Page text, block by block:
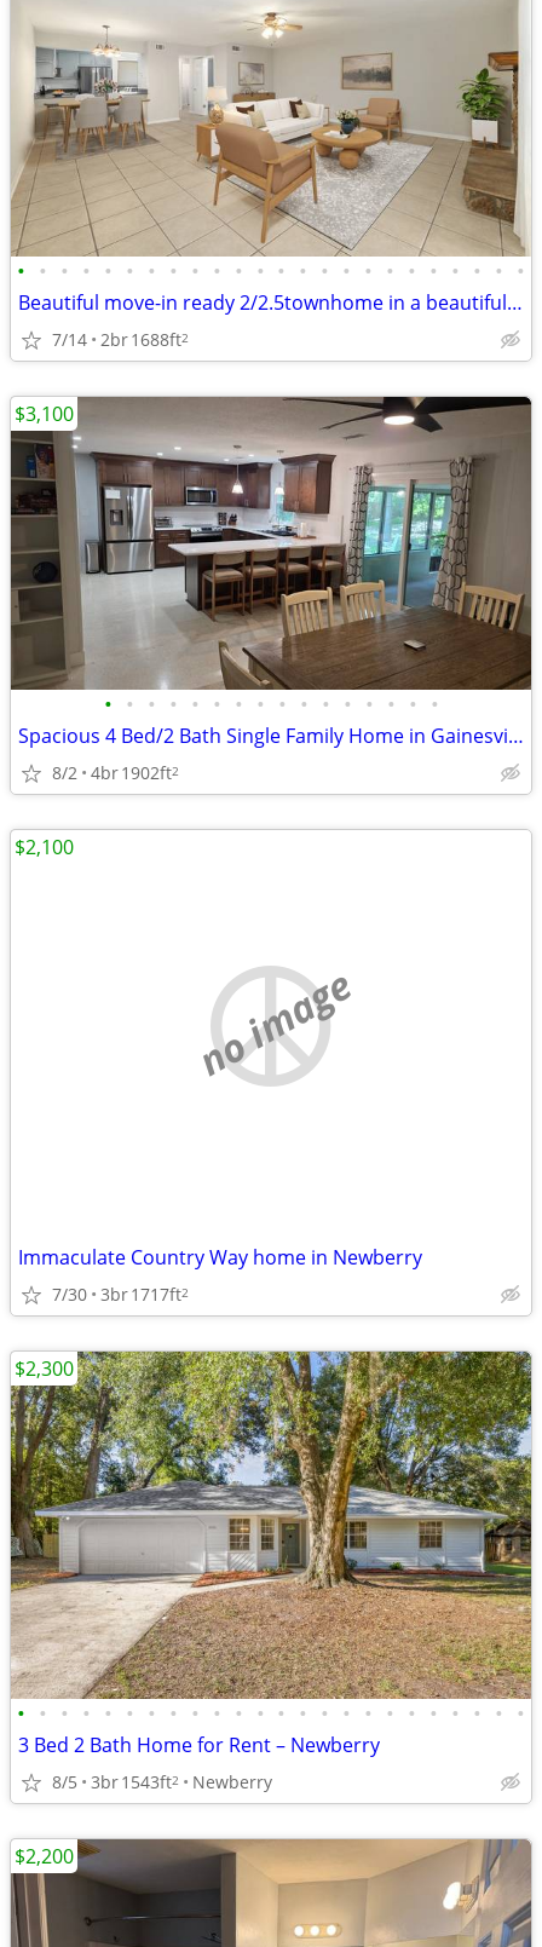
• • • • • • • • • • • • • • • • • • • • • • • •
Beautiful move-in ready 2/2.5townhome in a beautiful neighborhood
7/14 2br1688ft2
• • • • • • • • • • • • • • • •
Spacious 4 Bed/2 Bath Single Family Home in Gainesville - $3100/mo
8/2 4br1902ft2
$3,100
no image
Immaculate Country Way home in Newberry
7/30 3br1717ft2
$2,100
• • • • • • • • • • • • • • • • • • • • • • • •
3 Bed 2 Bath Home for Rent – Newberry
8/5 3br1543ft2 Newberry
$2,300
$2,200